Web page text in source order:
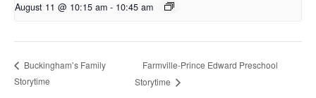
August 11 @ 10:15 am - 10:45 am
Buckingham’s Family
Storytime
Farmville-Prince Edward Preschool
Storytime